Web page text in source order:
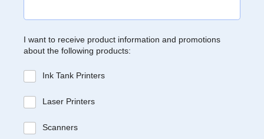
I want to receive product information and promotions
about the following products:
Ink Tank Printers
Laser Printers
Scanners